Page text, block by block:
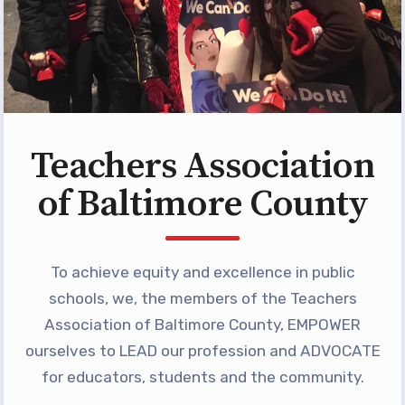
Programs
MEMBERSHIP
NEA Members Only Programs
NEA Click and Save
Development
BCPS Approved Programs
Advocacy
Educator Council
Political Action
2026 CANDIDATE QUESTIONNAIRES
KidCare
Publications
Teachers Association
of Baltimore County
To achieve equity and excellence in public
schools, we, the members of the Teachers
Association of Baltimore County, EMPOWER
ourselves to LEAD our profession and ADVOCATE
for educators, students and the community.